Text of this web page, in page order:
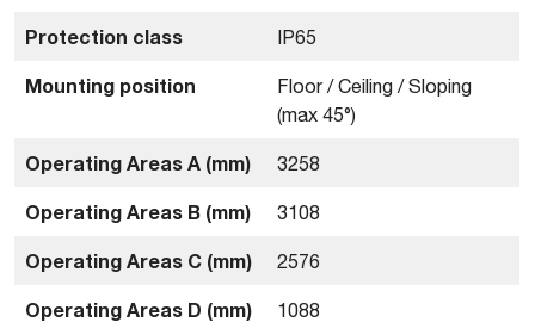
Protection class IP65
Mounting position
Floor / Ceiling / Sloping
(max 45°)
Operating Areas A (mm) 3258
Operating Areas B (mm) 3108
Operating Areas C (mm) 2576
Operating Areas D (mm) 1088